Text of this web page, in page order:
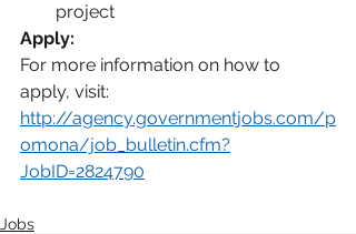
project
Apply:
For more information on how to
apply, visit:
http://agency.governmentjobs.com/p
omona/job_bulletin.cfm?
JobID=2824790
Jobs